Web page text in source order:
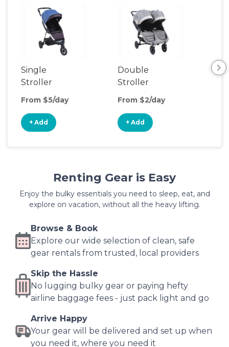
Single
Stroller
From $5/day
+ Add
Double
Stroller
From $2/day
+ Add
Renting Gear is Easy
Enjoy the bulky essentials you need to sleep, eat, and
explore on vacation, without all the heavy lifting.
Browse & Book
Explore our wide selection of clean, safe
gear rentals from trusted, local providers
Skip the Hassle
No lugging bulky gear or paying hefty
airline baggage fees - just pack light and go
Arrive Happy
Your gear will be delivered and set up when
you need it, where you need it